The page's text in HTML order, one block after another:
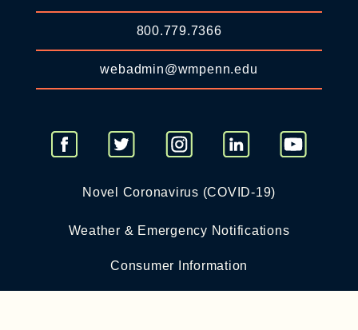
800.779.7366
webadmin@wmpenn.edu
Novel Coronavirus (COVID-19)
Weather & Emergency Notifications
Consumer Information